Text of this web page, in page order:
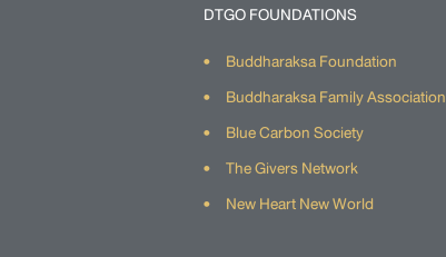
DTGO FOUNDATIONS
Buddharaksa Foundation
Buddharaksa Family Association
Blue Carbon Society
The Givers Network
New Heart New World